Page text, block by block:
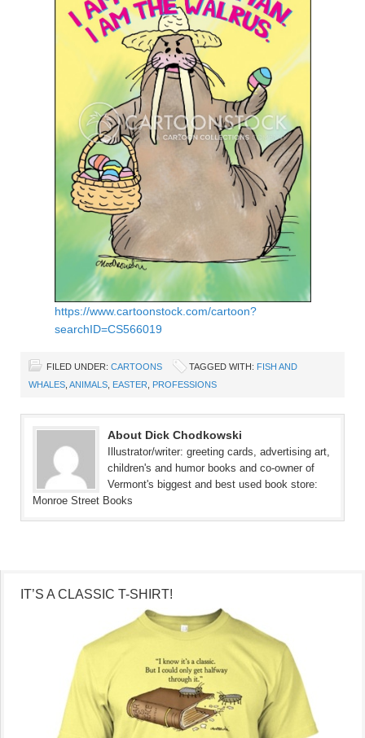
https://www.cartoonstock.com/cartoon?
searchID=CS566019
FILED UNDER: CARTOONS TAGGED WITH: FISH AND
WHALES ANIMALS EASTER PROFESSIONS
About Dick Chodkowski
Illustrator/writer: greeting cards, advertising art,
children's and humor books and co-owner of
Vermont's biggest and best used book store:
Monroe Street Books
IT’S A CLASSIC T-SHIRT!